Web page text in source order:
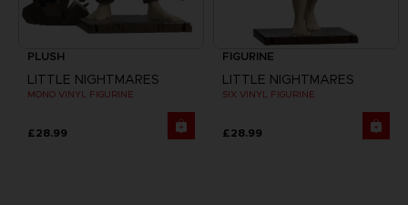
PLUSH
LITTLE NIGHTMARES
MONO VINYL FIGURINE
£28.99
FIGURINE
LITTLE NIGHTMARES
SIX VINYL FIGURINE
£28.99